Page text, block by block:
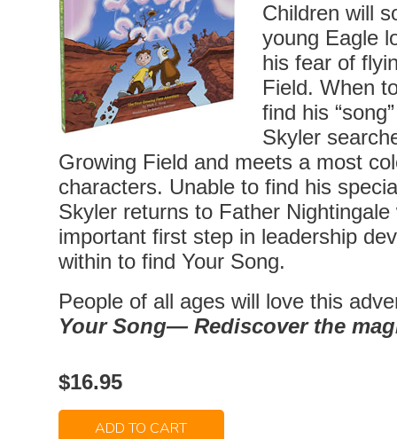
Children will
young Eagle
his fear of
Field. When
find his
Skyler
Growing Field and meets a most
characters. Unable to find his
Skyler returns to Father
important first step in leadership
within to find Your Song.
People of all ages will love this
Your Song— Rediscover the
$16.95
ADD TO CART